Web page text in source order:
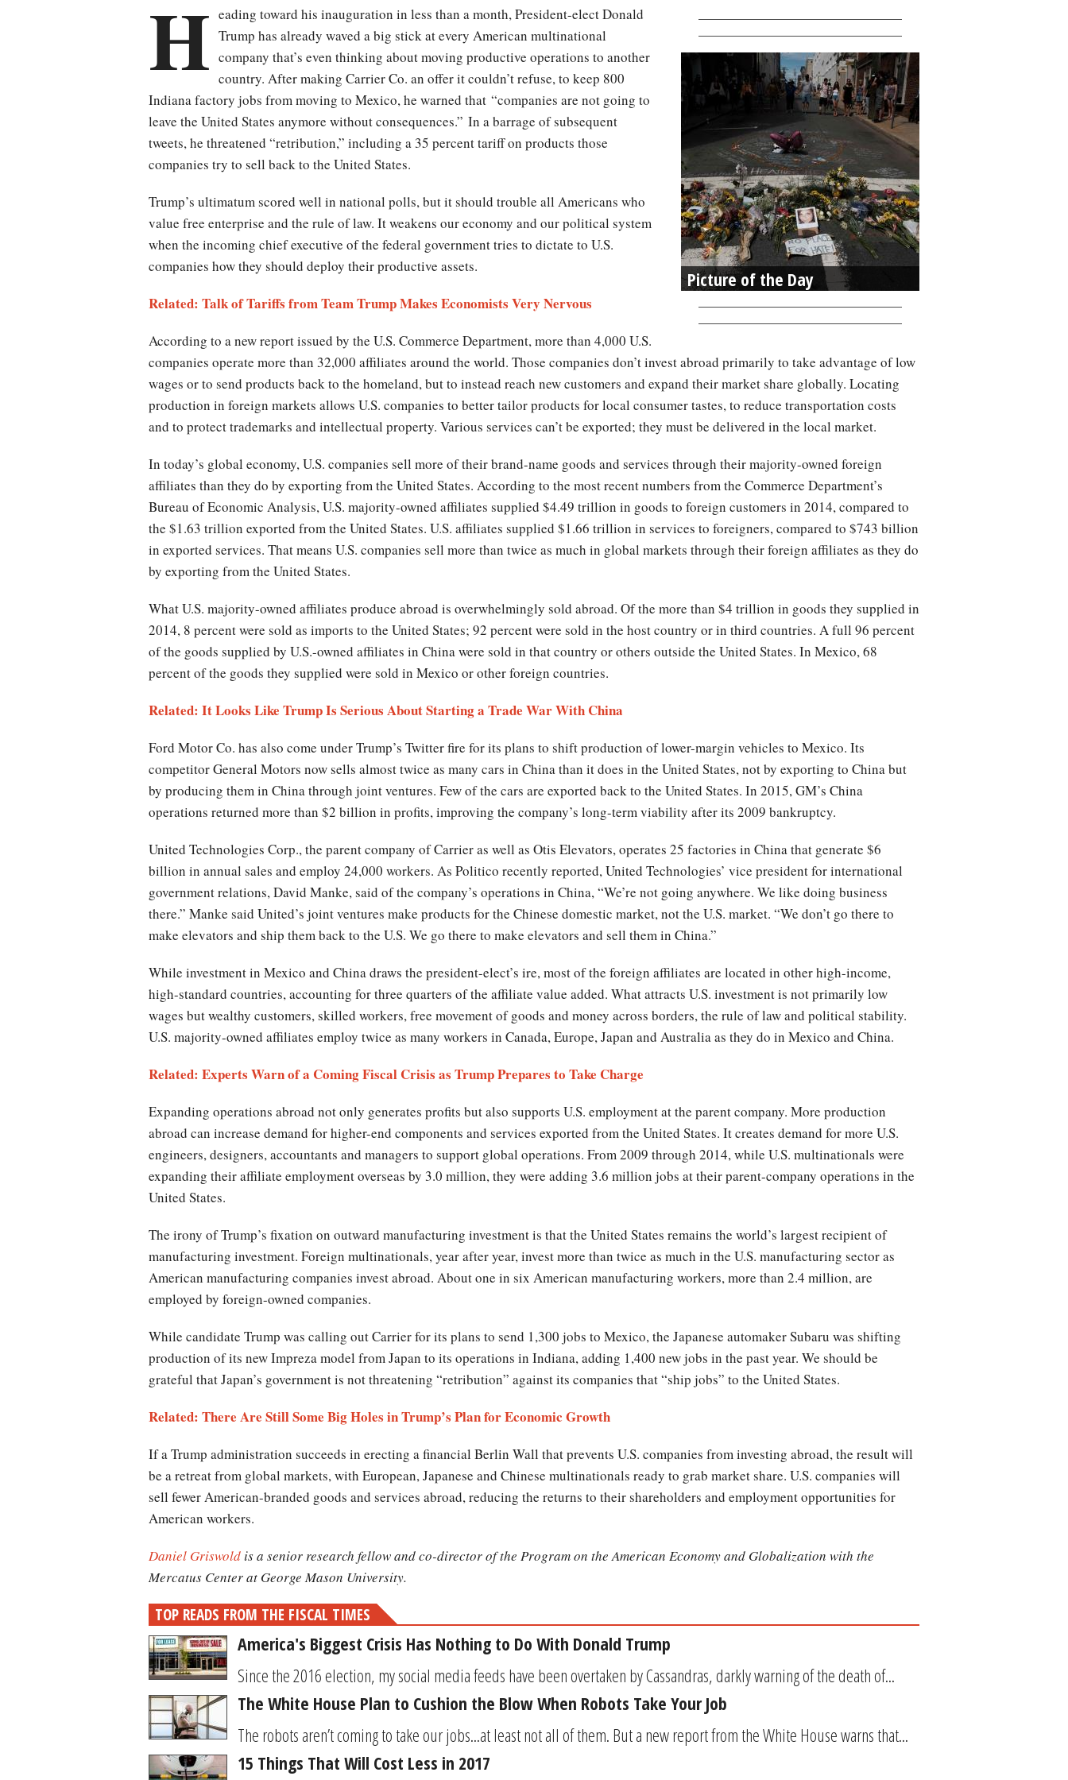
Picture of the Day
H eading toward his inauguration in less than a month, President-elect Donald
Trump has already waved a big stick at every American multinational
company that’s even thinking about moving productive operations to another
country. After making Carrier Co. an offer it couldn’t refuse, to keep 800
Indiana factory jobs from moving to Mexico, he warned that “companies are not going to
leave the United States anymore without consequences.” In a barrage of subsequent
tweets, he threatened “retribution,” including a 35 percent tariff on products those
companies try to sell back to the United States.
Trump’s ultimatum scored well in national polls, but it should trouble all Americans who
value free enterprise and the rule of law. It weakens our economy and our political system
when the incoming chief executive of the federal government tries to dictate to U.S.
companies how they should deploy their productive assets.
Related: Talk of Tariffs from Team Trump Makes Economists Very Nervous
According to a new report issued by the U.S. Commerce Department, more than 4,000 U.S.
companies operate more than 32,000 affiliates around the world. Those companies don’t invest abroad primarily to take advantage of low
wages or to send products back to the homeland, but to instead reach new customers and expand their market share globally. Locating
production in foreign markets allows U.S. companies to better tailor products for local consumer tastes, to reduce transportation costs
and to protect trademarks and intellectual property. Various services can’t be exported; they must be delivered in the local market.
In today’s global economy, U.S. companies sell more of their brand-name goods and services through their majority-owned foreign
affiliates than they do by exporting from the United States. According to the most recent numbers from the Commerce Department’s
Bureau of Economic Analysis, U.S. majority-owned affiliates supplied $4.49 trillion in goods to foreign customers in 2014, compared to
the $1.63 trillion exported from the United States. U.S. affiliates supplied $1.66 trillion in services to foreigners, compared to $743 billion
in exported services. That means U.S. companies sell more than twice as much in global markets through their foreign affiliates as they do
by exporting from the United States.
What U.S. majority-owned affiliates produce abroad is overwhelmingly sold abroad. Of the more than $4 trillion in goods they supplied in
2014, 8 percent were sold as imports to the United States; 92 percent were sold in the host country or in third countries. A full 96 percent
of the goods supplied by U.S.-owned affiliates in China were sold in that country or others outside the United States. In Mexico, 68
percent of the goods they supplied were sold in Mexico or other foreign countries.
Related: It Looks Like Trump Is Serious About Starting a Trade War With China
Ford Motor Co. has also come under Trump’s Twitter fire for its plans to shift production of lower-margin vehicles to Mexico. Its
competitor General Motors now sells almost twice as many cars in China than it does in the United States, not by exporting to China but
by producing them in China through joint ventures. Few of the cars are exported back to the United States. In 2015, GM’s China
operations returned more than $2 billion in profits, improving the company’s long-term viability after its 2009 bankruptcy.
United Technologies Corp., the parent company of Carrier as well as Otis Elevators, operates 25 factories in China that generate $6
billion in annual sales and employ 24,000 workers. As Politico recently reported, United Technologies’ vice president for international
government relations, David Manke, said of the company’s operations in China, “We’re not going anywhere. We like doing business
there.” Manke said United’s joint ventures make products for the Chinese domestic market, not the U.S. market. “We don’t go there to
make elevators and ship them back to the U.S. We go there to make elevators and sell them in China.”
While investment in Mexico and China draws the president-elect’s ire, most of the foreign affiliates are located in other high-income,
high-standard countries, accounting for three quarters of the affiliate value added. What attracts U.S. investment is not primarily low
wages but wealthy customers, skilled workers, free movement of goods and money across borders, the rule of law and political stability.
U.S. majority-owned affiliates employ twice as many workers in Canada, Europe, Japan and Australia as they do in Mexico and China.
Related: Experts Warn of a Coming Fiscal Crisis as Trump Prepares to Take Charge
Expanding operations abroad not only generates profits but also supports U.S. employment at the parent company. More production
abroad can increase demand for higher-end components and services exported from the United States. It creates demand for more U.S.
engineers, designers, accountants and managers to support global operations. From 2009 through 2014, while U.S. multinationals were
expanding their affiliate employment overseas by 3.0 million, they were adding 3.6 million jobs at their parent-company operations in the
United States.
The irony of Trump’s fixation on outward manufacturing investment is that the United States remains the world’s largest recipient of
manufacturing investment. Foreign multinationals, year after year, invest more than twice as much in the U.S. manufacturing sector as
American manufacturing companies invest abroad. About one in six American manufacturing workers, more than 2.4 million, are
employed by foreign-owned companies.
While candidate Trump was calling out Carrier for its plans to send 1,300 jobs to Mexico, the Japanese automaker Subaru was shifting
production of its new Impreza model from Japan to its operations in Indiana, adding 1,400 new jobs in the past year. We should be
grateful that Japan’s government is not threatening “retribution” against its companies that “ship jobs” to the United States.
Related: There Are Still Some Big Holes in Trump’s Plan for Economic Growth
If a Trump administration succeeds in erecting a financial Berlin Wall that prevents U.S. companies from investing abroad, the result will
be a retreat from global markets, with European, Japanese and Chinese multinationals ready to grab market share. U.S. companies will
sell fewer American-branded goods and services abroad, reducing the returns to their shareholders and employment opportunities for
American workers.
Daniel Griswold is a senior research fellow and co-director of the Program on the American Economy and Globalization with the
Mercatus Center at George Mason University.
TOP READS FROM THE FISCAL TIMES
America's Biggest Crisis Has Nothing to Do With Donald Trump
Since the 2016 election, my social media feeds have been overtaken by Cassandras, darkly warning of the death of...
The White House Plan to Cushion the Blow When Robots Take Your Job
The robots aren’t coming to take our jobs...at least not all of them. But a new report from the White House warns that...
15 Things That Will Cost Less in 2017